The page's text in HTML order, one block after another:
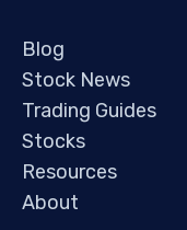
Blog
Stock News
Trading Guides
Stocks
Resources
About